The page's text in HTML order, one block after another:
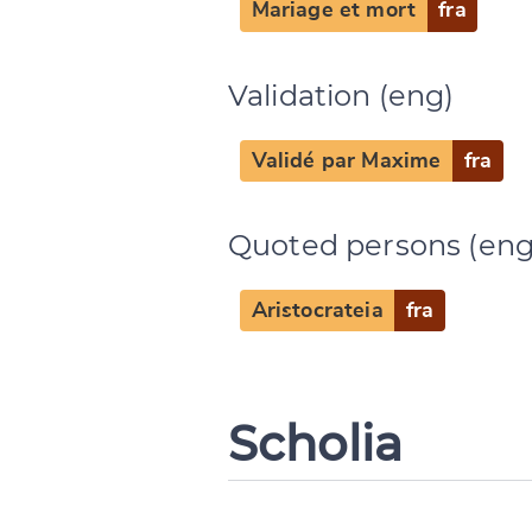
Mariage et mort fra
Validation (eng)
Validé par Maxime fra
Quoted persons
Aristocrateia fra
Scholia